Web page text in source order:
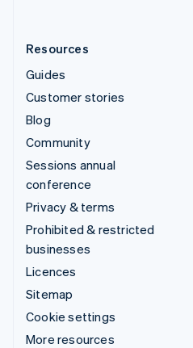
Resources
Guides
Customer stories
Blog
Community
Sessions annual
conference
Privacy & terms
Prohibited & restricted
businesses
Licences
Sitemap
Cookie settings
More resources